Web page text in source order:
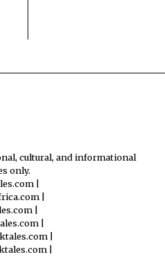
cultural, and informational
only.
|
|